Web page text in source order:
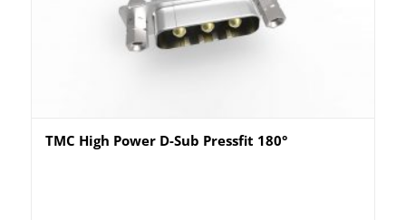
TMC High Power D-Sub Pressfit 180°